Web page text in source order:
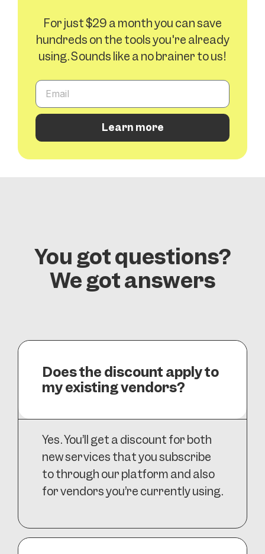
For just $29 a month you can save
hundreds on the tools you're already
using. Sounds like a no brainer to us!
Learn more
You got questions?
We got answers
Does the discount apply to
my existing vendors?
Yes. You’ll get a discount for both
new services that you subscribe
to through our platform and also
for vendors you’re currently using.